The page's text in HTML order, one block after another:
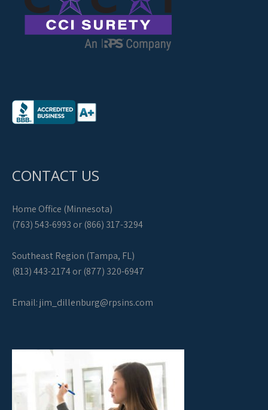
CONTACT US
Home Office (Minnesota)
(763) 543-6993 or (866) 317-3294
Southeast Region (Tampa, FL)
(813) 443-2174 or (877) 320-6947
Email:jim_dillenburg@rpsins.com